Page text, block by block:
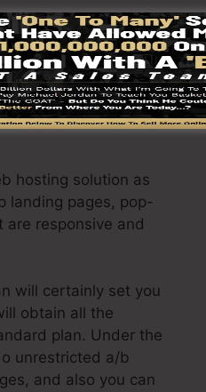
$37/month. It
well as pages with
and leads. It does not
payment gateway.
are not able to perform
hosting solution as
landing pages, pop-
responsive and
will certainly set you
obtain all the
plan. Under the
unrestricted a/b
and also you can